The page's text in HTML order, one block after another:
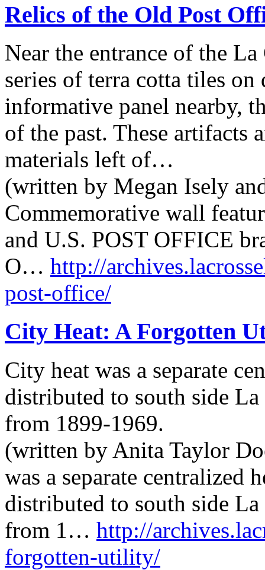
Relics of the Old Post
Near the entrance of the
series of terra cotta tiles
informative panel nearby,
of the past. These artifacts
materials left of…
(written by Megan Isely
Commemorative wall
and U.S. POST OFFICE
O… http://
post-office/
City Heat: A Forgotten
City heat was a separate
distributed to south side
from 1899-1969.
(written by Anita Taylor
was a separate centralized
distributed to south side
from 1… http://
forgotten-utility/